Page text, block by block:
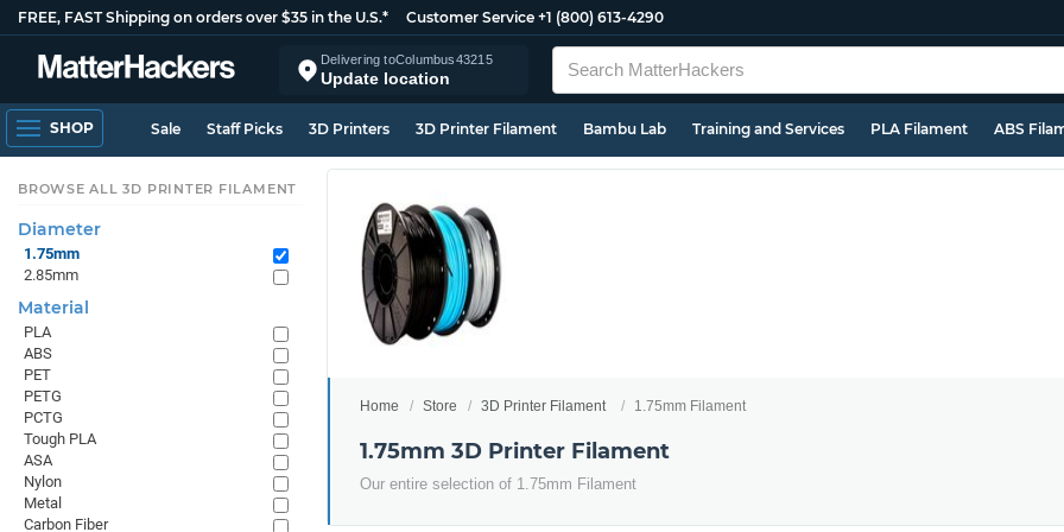
FREE, FAST Shipping on orders over $35 in the U.S.* Customer Service +1 (800) 613-4290
Delivering toColumbus43215
Update location
SHOP Sale Staff Picks 3D Printers 3D Printer Filament Bambu Lab Training and Services PLA Filament ABS
Home Store 3D Printer Filament 1.75mm Filament
1.75mm 3D Printer Filament
Our entire selection of 1.75mm Filament
BROWSE ALL 3D PRINTER FILAMENT
Diameter
1.75mm
2.85mm
Material
PLA
ABS
PET
PETG
PCTG
Tough PLA
ASA
Nylon
Metal
Carbon Fiber